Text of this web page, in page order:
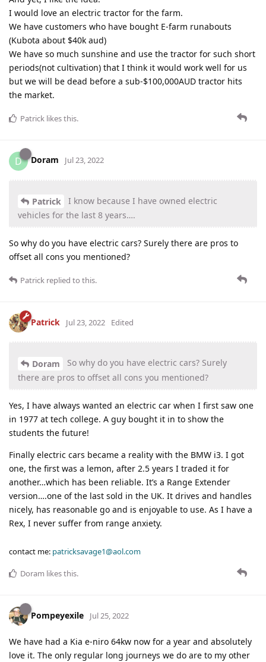
I would love an electric tractor for the farm.
We have customers who have bought E-farm runabouts
(Kubota about $40k aud)
We have so much sunshine and use the tractor for such short
periods(not cultivation) that I think it would work well for us
but we will be dead before a sub-$100,000AUD tractor hits
the market.
Patrick likes this.
D Doram Jul 23, 2022
Patrick
I know because I have owned electric
vehicles for the last 8 years….
So why do you have electric cars? Surely there are pros to
offset all cons you mentioned?
Patrick replied to this.
Patrick Jul 23, 2022 Edited
Doram
So why do you have electric cars? Surely
there are pros to offset all cons you mentioned?
Yes, I have always wanted an electric car when I first saw one
in 1977 at tech college. A guy bought it in to show the
students the future!
Finally electric cars became a reality with the BMW i3. I got
one, the first was a lemon, after 2.5 years I traded it for
another…which has been reliable. It’s a Range Extender
version….one of the last sold in the UK. It drives and handles
nicely, has reasonable go and is enjoyable to use. As I have a
Rex, I never suffer from range anxiety.
contact me: patricksavage1@aol.com
Doram likes this.
Pompeyexile Jul 25, 2022
We have had a Kia e-niro 64kw now for a year and absolutely
love it. The only regular long journeys we do are to my other